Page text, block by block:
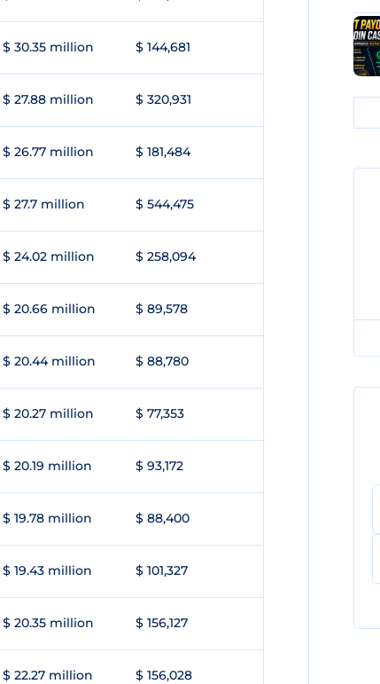
$ 30.35 million $ 144,681
$ 27.88 million $ 320,931
$ 26.77 million $ 181,484
$ 27.7 million $ 544,475
$ 24.02 million $ 258,094
$ 20.66 million $ 89,578
$ 20.44 million $ 88,780
$ 20.27 million $ 77,353
$ 20.19 million $ 93,172
$ 19.78 million $ 88,400
$ 19.43 million $ 101,327
$ 20.35 million $ 156,127
$ 22.27 million $ 156,028